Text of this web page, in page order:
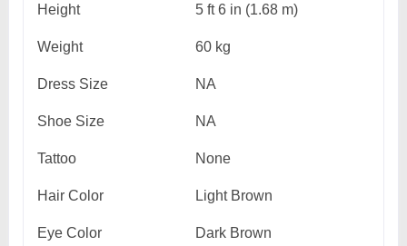
Height 5 ft 6 in (1.68 m)
Weight 60 kg
Dress Size NA
Shoe Size NA
Tattoo None
Hair Color Light Brown
Eye Color Dark Brown